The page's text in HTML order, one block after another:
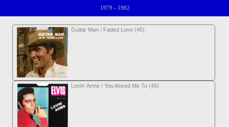
1979 - 1982
Guitar Man / Faded Love (45)
Lovin' Arms / You Asked Me To (45)